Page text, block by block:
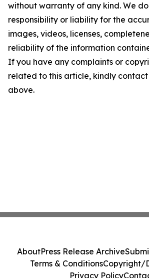
without warranty of any kind. We
responsibility or liability for the
images, videos, licenses,
reliability of the information
If you have any complaints or
related to this article, kindly
above.
AboutPress Release Archive
Terms & ConditionsCopyright/
Privacy Policy